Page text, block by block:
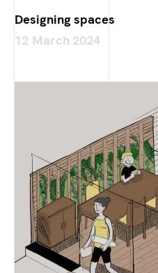
Designing spaces
12 March 2024